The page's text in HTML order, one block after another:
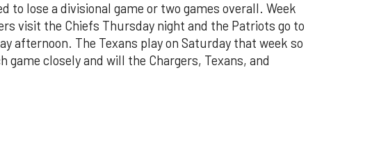
to lose a divisional game or two games overall. Week
visit the Chiefs Thursday night and the Patriots go to
afternoon. The Texans play on Saturday that week so
game closely and will the Chargers, Texans, and